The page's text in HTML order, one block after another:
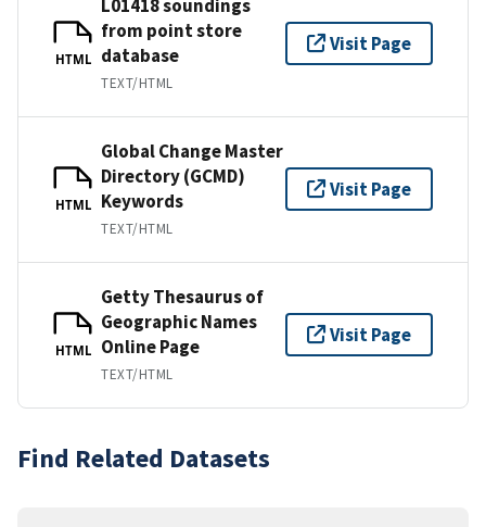
HTML
L01418 soundings
from point store
database
TEXT/HTML
Visit Page
HTML
Global Change Master
Directory (GCMD)
Keywords
TEXT/HTML
Visit Page
HTML
Getty Thesaurus of
Geographic Names
Online Page
TEXT/HTML
Visit Page
Find Related Datasets